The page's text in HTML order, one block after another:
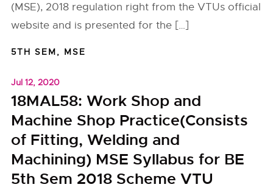
(MSE), 2018 regulation right from the VTUs official
website and is presented for the […]
5TH SEM, MSE
Jul 12, 2020
18MAL58: Work Shop and
Machine Shop Practice(Consists
of Fitting, Welding and
Machining) MSE Syllabus for BE
5th Sem 2018 Scheme VTU